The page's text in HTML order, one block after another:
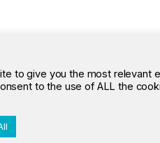
to give you the most
to the use of ALL the